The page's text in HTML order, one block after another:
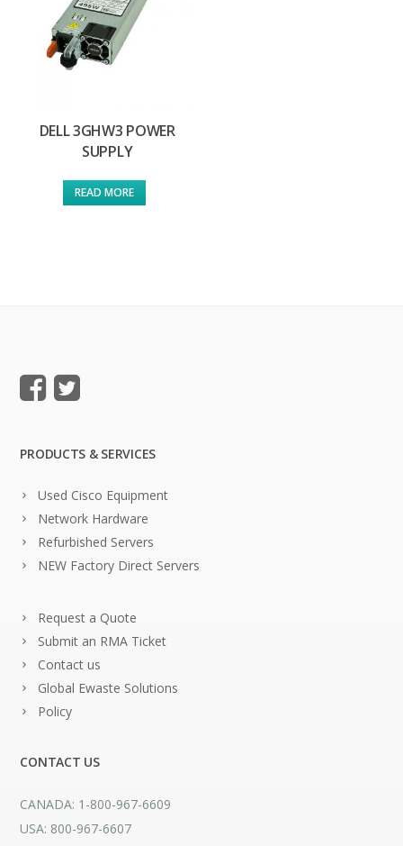
DELL 3GHW3 POWER
SUPPLY
READ MORE
PRODUCTS & SERVICES
Used Cisco Equipment
Network Hardware
Refurbished Servers
NEW Factory Direct Servers
Request a Quote
Submit an RMA Ticket
Contact us
Global Ewaste Solutions
Policy
CONTACT US
CANADA: 1-800-967-6609
USA: 800-967-6607